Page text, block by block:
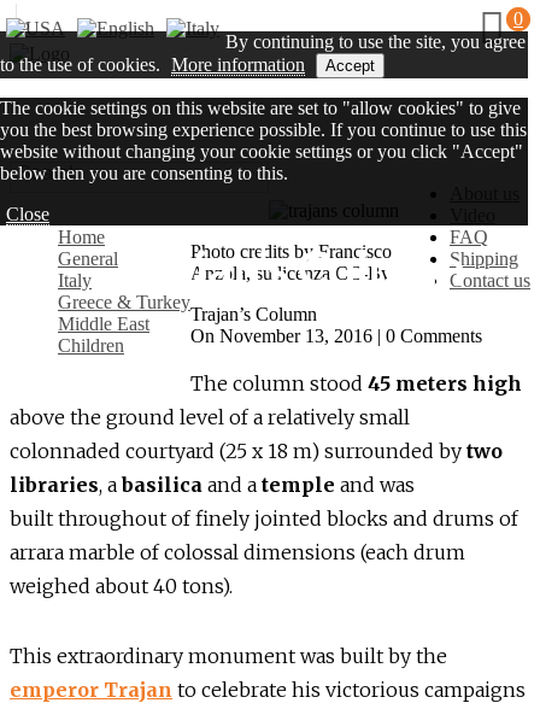
FAQ
Shipping
Contact us
Home
General
Italy
Greece & Turkey
Middle East
Children
0
Trajan’s Column
Photo credits by Francisco
Anzola, su licenza CC-By.
Trajan’s Column
On November 13, 2016 | 0 Comments
The column stood 45 meters high
above the ground level of a relatively small
colonnaded courtyard (25 x 18 m) surrounded by two
libraries, abasilica and a temple and was
built throughout of finely jointed blocks and drums of
arrara marble of colossal dimensions (each drum
weighed about 40 tons).
This extraordinary monument was built by the
emperor Trajan to celebrate his victorious campaigns
By continuing to use the site, you agree
to the use of cookies. More information Accept
The cookie settings on this website are set to "allow cookies" to give
you the best browsing experience possible. If you continue to use this
website without changing your cookie settings or you click "Accept"
below then you are consenting to this.
Close